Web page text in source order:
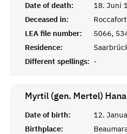
Date of death:
18. Juni
Deceased in:
LEA file number:
5066,
Residence:
Different spellings: -
Myrtil (gen. Mertel)
Date of birth:
12.
Birthplace: